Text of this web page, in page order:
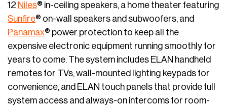
12 Niles® in-ceiling speakers, a home theater featuring
Sunfire® on-wall speakers and subwoofers, and
Panamax® power protection to keep all the
expensive electronic equipment running smoothly for
years to come. The system includes ELAN handheld
remotes for TVs, wall-mounted lighting keypads for
convenience, and ELAN touch panels that provide full
system access and always-on intercoms for room-